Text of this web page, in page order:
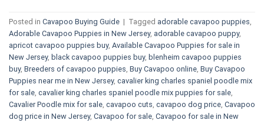
Posted in Cavapoo Buying Guide | Tagged adorable cavapoo puppies,
Adorable Cavapoo Puppies in New Jersey, adorable cavapoo puppy,
apricot cavapoo puppies buy, Available Cavapoo Puppies for sale in
New Jersey, black cavapoo puppies buy, blenheim cavapoo puppies
buy, Breeders of cavapoo puppies, Buy Cavapoo online, Buy Cavapoo
Puppies near me in New Jersey, cavalier king charles spaniel poodle mix
for sale, cavalier king charles spaniel poodle mix puppies for sale,
Cavalier Poodle mix for sale, cavapoo cuts, cavapoo dog price, Cavapoo
dog price in New Jersey, Cavapoo for sale​, Cavapoo for sale in New